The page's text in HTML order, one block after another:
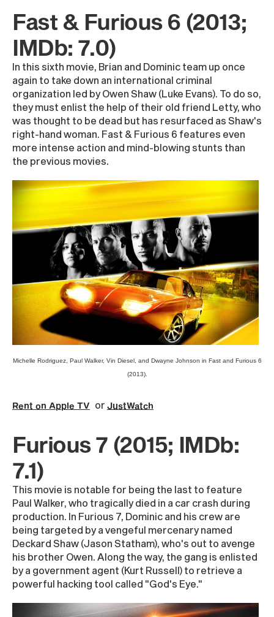
Fast & Furious 6 (2013;
IMDb: 7.0)
In this sixth movie, Brian and Dominic team up once
again to take down an international criminal
organization led by Owen Shaw (Luke Evans). To do so,
they must enlist the help of their old friend Letty, who
was thought to be dead but has resurfaced as Shaw's
right-hand woman. Fast & Furious 6 features even
more intense action and mind-blowing stunts than
the previous movies.
Michelle Rodriguez, Paul Walker, Vin Diesel, and Dwayne Johnson in Fast and Furious 6
(2013).
Rent on Apple TV or JustWatch
Furious 7 (2015; IMDb:
7.1)
This movie is notable for being the last to feature
Paul Walker, who tragically died in a car crash during
production. In Furious 7, Dominic and his crew are
being targeted by a vengeful mercenary named
Deckard Shaw (Jason Statham), who's out to avenge
his brother Owen. Along the way, the gang is enlisted
by a government agent (Kurt Russell) to retrieve a
powerful hacking tool called "God's Eye."